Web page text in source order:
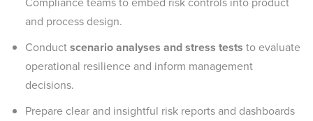
and process design.
Conductscenario analyses and stress tests to evaluate
operational resilience and inform management
decisions.
Prepare clear and insightful risk reports and dashboards